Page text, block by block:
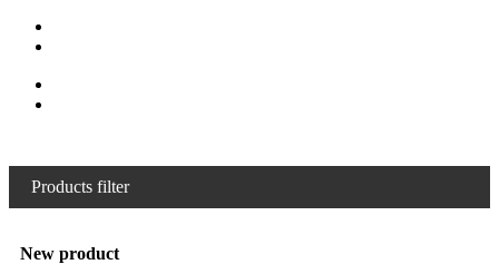
Products filter
New product